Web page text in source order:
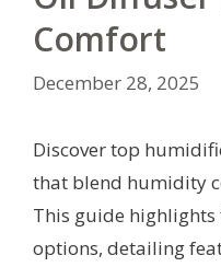
Comfort
December 28, 2025
Discover top
that blend humidity
This guide
options, detailing